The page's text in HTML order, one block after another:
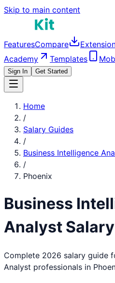
Skip to main content
FeaturesCompare
Academy
Templates
Sign In Get Started
Home
/
Salary Guides
/
Business Intelligence
/
Phoenix
Business
Analyst
Complete 2026 salary guide
Analyst professionals in